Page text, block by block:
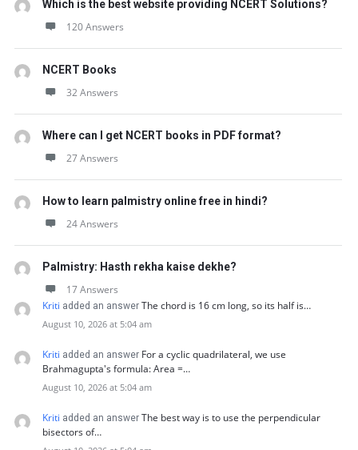
Which is the best website providing NCERT Solutions?
120 Answers
NCERT Books
32 Answers
Where can I get NCERT books in PDF format?
27 Answers
How to learn palmistry online free in hindi?
24 Answers
Palmistry: Hasth rekha kaise dekhe?
17 Answers
Kriti added an answer The chord is 16 cm long, so its half is…
August 10, 2026 at 5:04 am
Kriti added an answer For a cyclic quadrilateral, we use
Brahmagupta's formula: Area =…
August 10, 2026 at 5:04 am
Kriti added an answer The best way is to use the perpendicular
bisectors of…